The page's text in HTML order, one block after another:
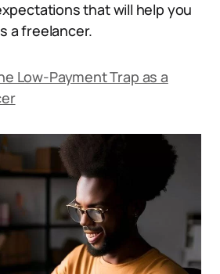
that will help you
a freelancer.
Low-Payment Trap as a